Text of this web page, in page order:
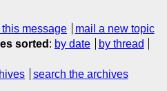
message
mail a new topic
sorted : by date
by thread
search the archives